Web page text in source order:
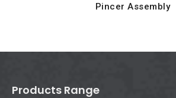
Pincer Assembly
Products Range